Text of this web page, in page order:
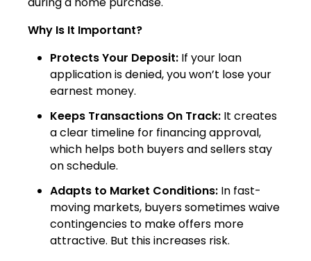
Why Is It Important?
Protects Your Deposit: If your loan
application is denied, you won’t lose your
earnest money.
Keeps Transactions On Track: It creates
a clear timeline for financing approval,
which helps both buyers and sellers stay
on schedule.
Adapts to Market Conditions: In fast-
moving markets, buyers sometimes waive
contingencies to make offers more
attractive. But this increases risk.